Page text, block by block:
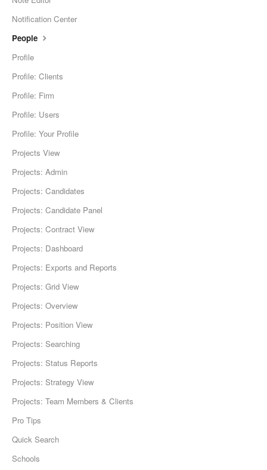
Notification Center
People
Profile
Profile: Clients
Profile: Firm
Profile: Users
Profile: Your Profile
Projects View
Projects: Admin
Projects: Candidates
Projects: Candidate Panel
Projects: Contract View
Projects: Dashboard
Projects: Exports and Reports
Projects: Grid View
Projects: Overview
Projects: Position View
Projects: Searching
Projects: Status Reports
Projects: Strategy View
Projects: Team Members & Clients
Pro Tips
Quick Search
Schools